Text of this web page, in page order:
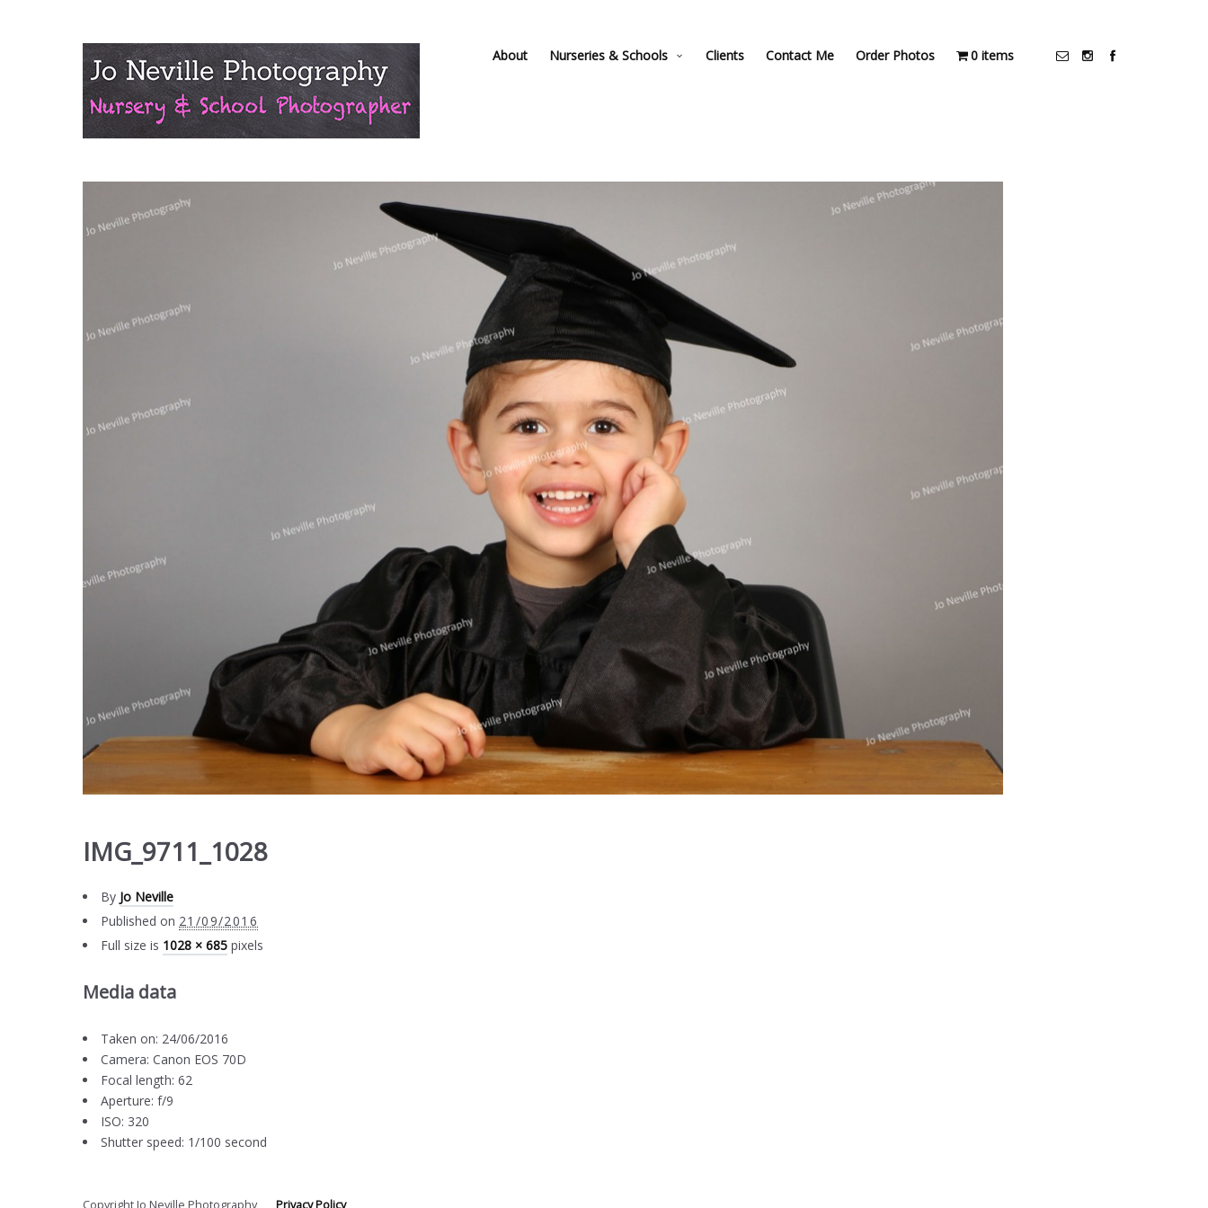
About Nurseries & Schools Clients Contact Me Order Photos 0 items
IMG_9711_1028
By Jo Neville
Published on 21/09/2016
Full size is 1028 × 685 pixels
Media data
Taken on: 24/06/2016
Camera: Canon EOS 70D
Focal length: 62
Aperture: f/9
ISO: 320
Shutter speed: 1/100 second